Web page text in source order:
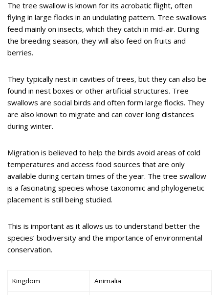
The tree swallow is known for its acrobatic flight, often
flying in large flocks in an undulating pattern. Tree swallows
feed mainly on insects, which they catch in mid-air. During
the breeding season, they will also feed on fruits and
berries.
They typically nest in cavities of trees, but they can also be
found in nest boxes or other artificial structures. Tree
swallows are social birds and often form large flocks. They
are also known to migrate and can cover long distances
during winter.
Migration is believed to help the birds avoid areas of cold
temperatures and access food sources that are only
available during certain times of the year. The tree swallow
is a fascinating species whose taxonomic and phylogenetic
placement is still being studied.
This is important as it allows us to understand better the
species’ biodiversity and the importance of environmental
conservation.
Kingdom Animalia